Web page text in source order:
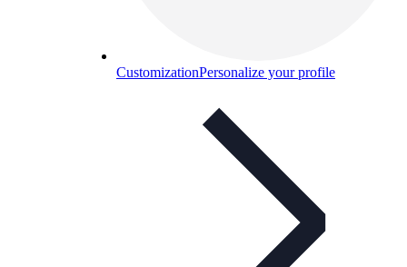
CustomizationPersonalize your profile